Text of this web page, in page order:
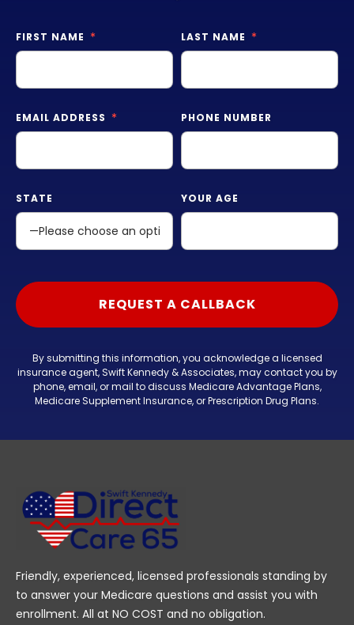
FIRST NAME LAST NAME
EMAIL ADDRESS PHONE NUMBER
STATE YOUR AGE
By submitting this information, you acknowledge a licensed
insurance agent, Swift Kennedy & Associates, may contact you by
phone, email, or mail to discuss Medicare Advantage Plans,
Medicare Supplement Insurance, or Prescription Drug Plans.
Friendly, experienced, licensed professionals standing by
to answer your Medicare questions and assist you with
enrollment. All at NO COST and no obligation.